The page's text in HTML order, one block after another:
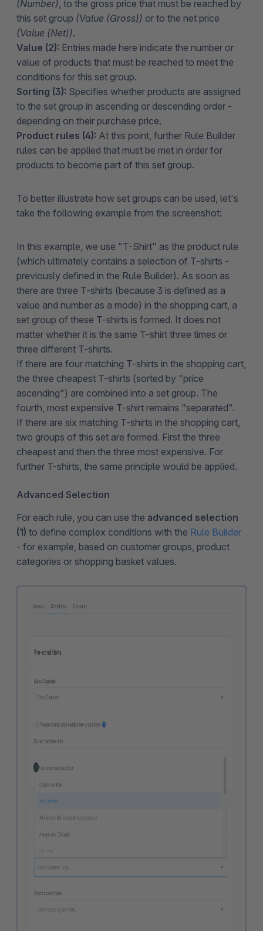
(Number), to the gross price that must be reached by
this set group (Value (Gross)) or to the net price
(Value (Net)).
Value (2): Entries made here indicate the number or
value of products that must be reached to meet the
conditions for this set group.
Sorting (3): Specifies whether products are assigned
to the set group in ascending or descending order -
depending on their purchase price.
Product rules (4): At this point, further Rule Builder
rules can be applied that must be met in order for
products to become part of this set group.
To better illustrate how set groups can be used, let's
take the following example from the screenshot:
In this example, we use "T-Shirt" as the product rule
(which ultimately contains a selection of T-shirts -
previously defined in the Rule Builder). As soon as
there are three T-shirts (because 3 is defined as a
value and number as a mode) in the shopping cart, a
set group of these T-shirts is formed. It does not
matter whether it is the same T-shirt three times or
three different T-shirts.
If there are four matching T-shirts in the shopping cart,
the three cheapest T-shirts (sorted by "price
ascending") are combined into a set group. The
fourth, most expensive T-shirt remains "separated".
If there are six matching T-shirts in the shopping cart,
two groups of this set are formed. First the three
cheapest and then the three most expensive. For
further T-shirts, the same principle would be applied.
Advanced Selection
For each rule, you can use the advanced selection
(1) to define complex conditions with the Rule Builder
- for example, based on customer groups, product
categories or shopping basket values.